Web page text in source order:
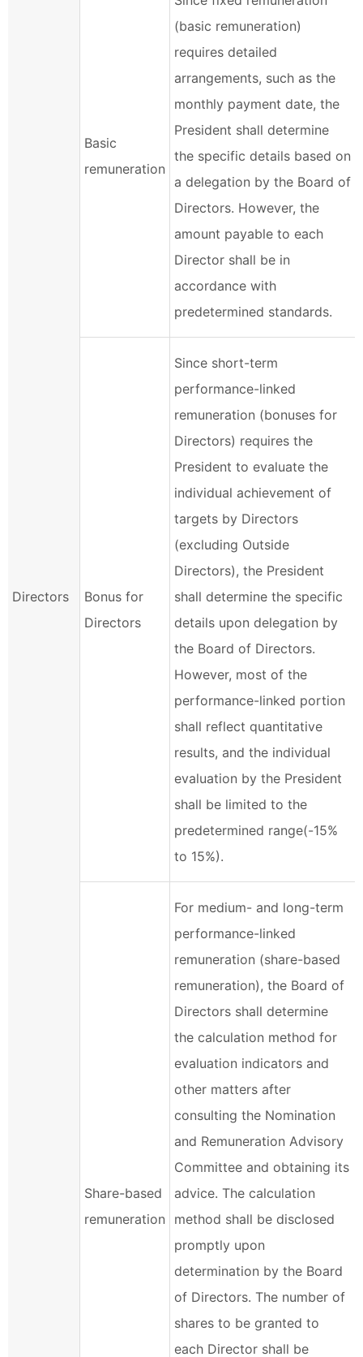
Directors
Basic
remuneration
(basic remuneration)
requires detailed
arrangements, such as the
monthly payment date, the
President shall determine
the specific details based on
a delegation by the Board of
Directors. However, the
amount payable to each
Director shall be in
accordance with
predetermined standards.
Bonus for
Directors
Since short-term
performance-linked
remuneration (bonuses for
Directors) requires the
President to evaluate the
individual achievement of
targets by Directors
(excluding Outside
Directors), the President
shall determine the specific
details upon delegation by
the Board of Directors.
However, most of the
performance-linked portion
shall reflect quantitative
results, and the individual
evaluation by the President
shall be limited to the
predetermined range(-15%
to 15%).
Share-based
remuneration
For medium- and long-term
performance-linked
remuneration (share-based
remuneration), the Board of
Directors shall determine
the calculation method for
evaluation indicators and
other matters after
consulting the Nomination
and Remuneration Advisory
Committee and obtaining its
advice. The calculation
method shall be disclosed
promptly upon
determination by the Board
of Directors. The number of
shares to be granted to
each Director shall be